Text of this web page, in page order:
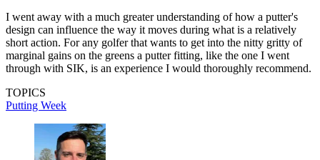
I went away with a much greater understanding of how a putter's
design can influence the way it moves during what is a relatively
short action. For any golfer that wants to get into the nitty gritty of
marginal gains on the greens a putter fitting, like the one I went
through with SIK, is an experience I would thoroughly recommend.
TOPICS
Putting Week